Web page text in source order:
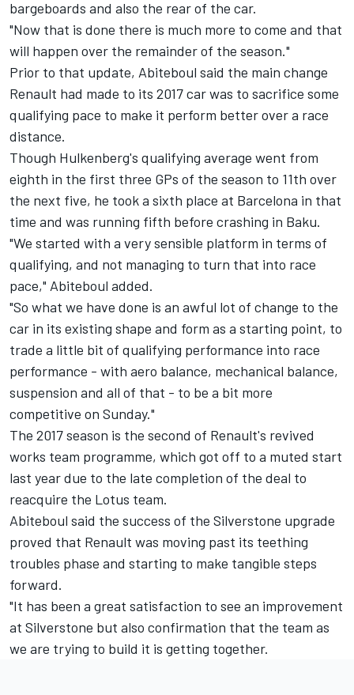
bargeboards and also the rear of the car.
"Now that is done there is much more to come and that
will happen over the remainder of the season."
Prior to that update, Abiteboul said the main change
Renault had made to its 2017 car was to sacrifice some
qualifying pace to make it perform better over a race
distance.
Though Hulkenberg's qualifying average went from
eighth in the first three GPs of the season to 11th over
the next five, he took a sixth place at Barcelona in that
time and was running fifth before crashing in Baku.
"We started with a very sensible platform in terms of
qualifying, and not managing to turn that into race
pace," Abiteboul added.
"So what we have done is an awful lot of change to the
car in its existing shape and form as a starting point, to
trade a little bit of qualifying performance into race
performance - with aero balance, mechanical balance,
suspension and all of that - to be a bit more
competitive on Sunday."
The 2017 season is the second of Renault's revived
works team programme, which got off to a muted start
last year due to the late completion of the deal to
reacquire the Lotus team.
Abiteboul said the success of the Silverstone upgrade
proved that Renault was moving past its teething
troubles phase and starting to make tangible steps
forward.
"It has been a great satisfaction to see an improvement
at Silverstone but also confirmation that the team as
we are trying to build it is getting together.